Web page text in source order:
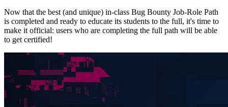
Now that the best (and unique) in-class Bug Bounty Job-Role Path
is completed and ready to educate its students to the full, it's time to
make it official: users who are completing the full path will be able
to get certified!